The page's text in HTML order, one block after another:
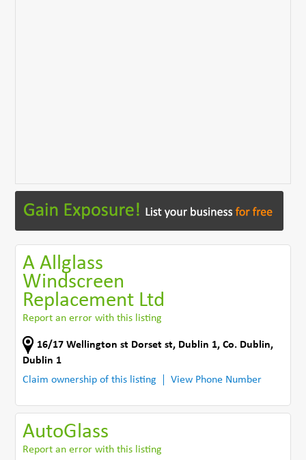
A Allglass
Windscreen
Replacement Ltd
Report an error with this listing
16/17 Wellington st Dorset st, Dublin 1,Co. Dublin,
Dublin 1
Claim ownership of this listing
View Phone Number
AutoGlass
Report an error with this listing